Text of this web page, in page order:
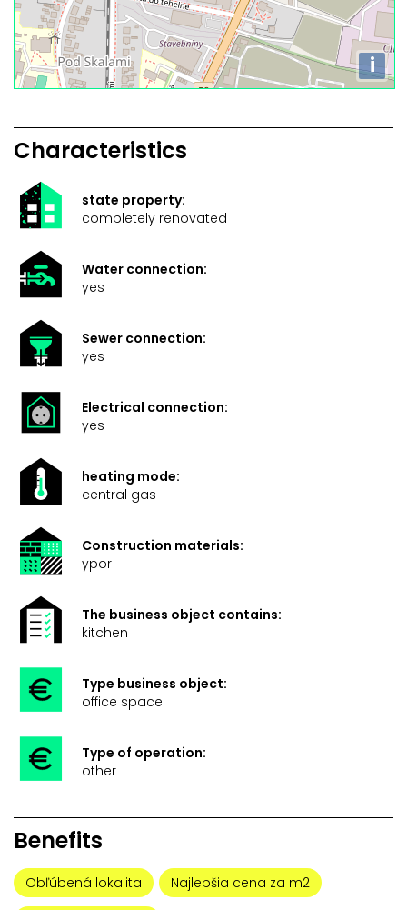
i
Characteristics
state property:
completely renovated
Water connection:
yes
Sewer connection:
yes
Electrical connection:
yes
heating mode:
central gas
Construction materials:
ypor
The business object contains:
kitchen
Type business object:
office space
Type of operation:
other
Benefits
Obľúbená lokalita Najlepšia cena za m2